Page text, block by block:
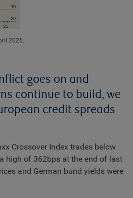
2026.
goes on and
continue to build, we
credit spreads
Crossover Index trades below
high of 362bps at the end of last
and German bund yields were